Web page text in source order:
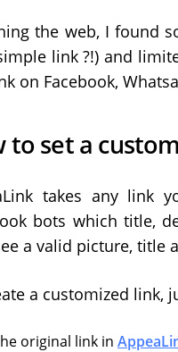
the web, I found
link ?!) and
on Facebook,
to set a
takes any link
bots which title,
a valid picture, title
a customized link,
original link in